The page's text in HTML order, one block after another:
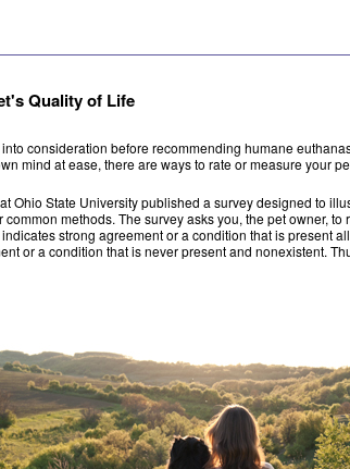
Quality of Life
consideration before recommending humane
mind at ease, there are ways to rate or measure your
Ohio State University published a survey designed to
methods. The survey asks you, the pet owner,
strong agreement or a condition that is present
or a condition that is never present and nonexistent.